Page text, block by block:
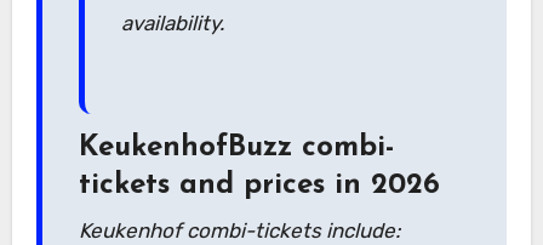
availability.
KeukenhofBuzz combi-
tickets and prices in 2026
Keukenhof combi-tickets include: